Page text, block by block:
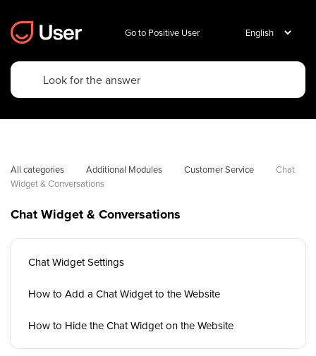
Go to Positive User
All categories Additional Modules Customer Service
Chat
Widget & Conversations
Chat Widget & Conversations
Chat Widget Settings
How to Add a Chat Widget to the Website
How to Hide the Chat Widget on the Website